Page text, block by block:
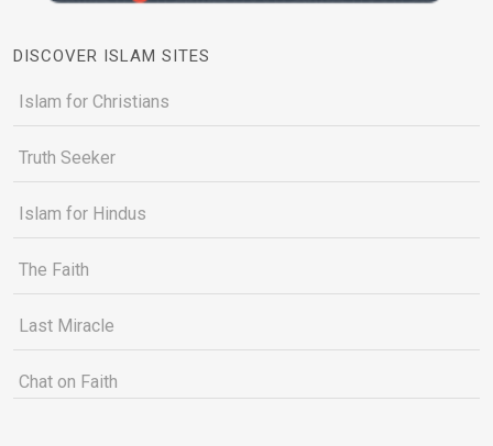
DISCOVER ISLAM SITES
Islam for Christians
Truth Seeker
Islam for Hindus
The Faith
Last Miracle
Chat on Faith